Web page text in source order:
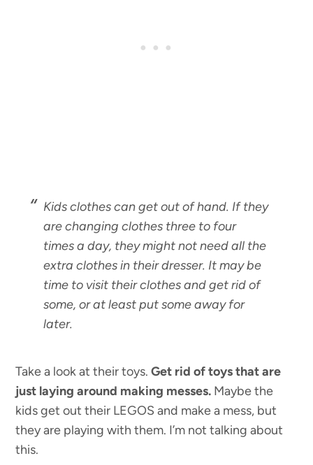
Kids clothes can get out of hand. If they
are changing clothes three to four
times a day, they might not need all the
extra clothes in their dresser. It may be
time to visit their clothes and get rid of
some, or at least put some away for
later.
Take a look at their toys.Get rid of toys that are
just laying around making messes. Maybe the
kids get out their LEGOS and make a mess, but
they are playing with them. I’m not talking about
this.